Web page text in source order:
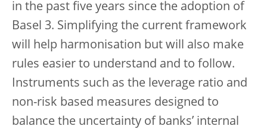
in the past five years since the adoption of
Basel 3. Simplifying the current framework
will help harmonisation but will also make
rules easier to understand and to follow.
Instruments such as the leverage ratio and
non-risk based measures designed to
balance the uncertainty of banks’ internal